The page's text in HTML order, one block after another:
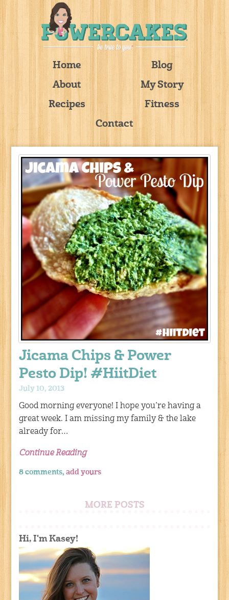
Home
Blog
About
My Story
Recipes
Fitness
Contact
Jicama Chips & Power
Pesto Dip! #HiitDiet
July 10, 2013
Good morning everyone! I hope you’re having a
great week. I am missing my family & the lake
already for…
Continue Reading
8 comments,add yours
MORE POSTS
Hi, I'm Kasey!